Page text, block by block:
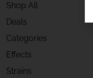
Shop All
Deals
Categories
Effects
Strains